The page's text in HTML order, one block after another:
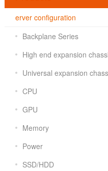
erver configuration
Backplane Series
High end expansion
Universal expansion
CPU
GPU
Memory
Power
SSD/HDD